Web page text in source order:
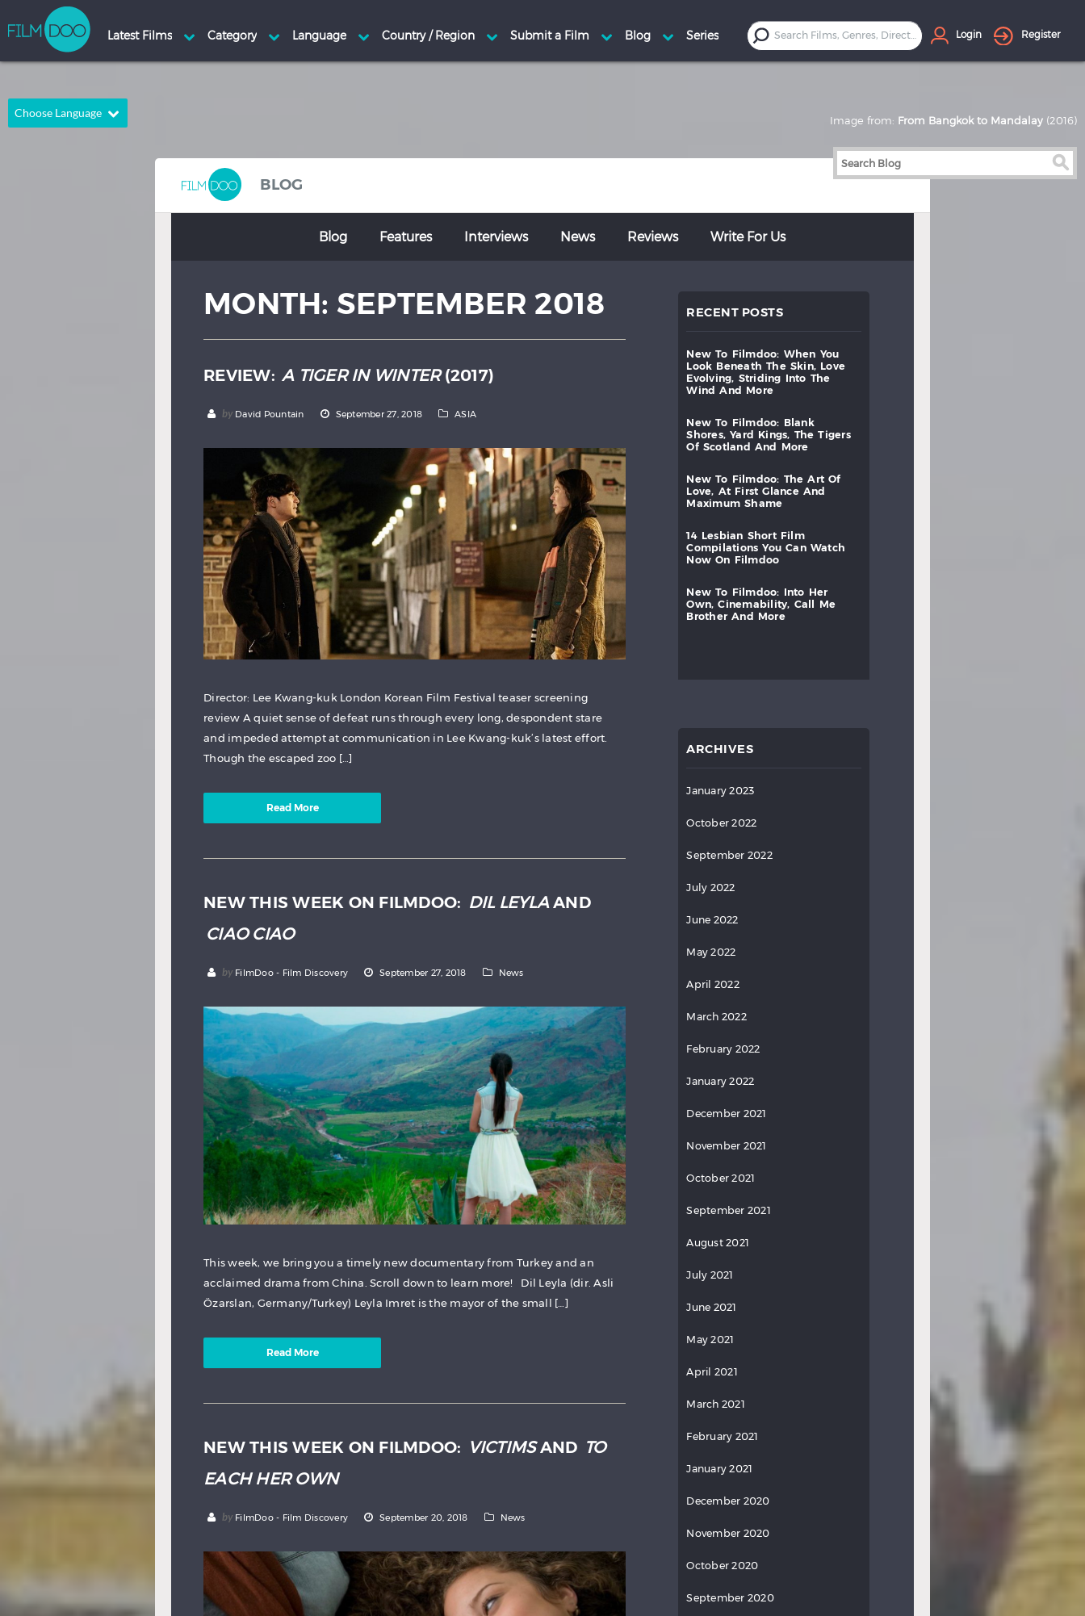
Choose Language
Dutch
Spanish
Login Register
BLOG
Blog Features Interviews News Reviews Write For Us
MONTH: SEPTEMBER 2018
REVIEW: A TIGER IN WINTER(2017)
by David Pountain September 27, 2018 ASIA
Director: Lee Kwang-kuk London Korean Film Festival teaser screening
review A quiet sense of defeat runs through every long, despondent stare
and impeded attempt at communication in Lee Kwang-kuk’s latest effort.
Though the escaped zoo […]
Read More
NEW THIS WEEK ON FILMDOO: DIL LEYLAAND
CIAO CIAO
by FilmDoo - Film Discovery September 27, 2018 News
This week, we bring you a timely new documentary from Turkey and an
acclaimed drama from China. Scroll down to learn more! Dil Leyla (dir. Asli
Özarslan, Germany/Turkey) Leyla Imret is the mayor of the small […]
Read More
NEW THIS WEEK ON FILMDOO: VICTIMSAND TO
EACH HER OWN
by FilmDoo - Film Discovery September 20, 2018 News
RECENT POSTS
new to filmdoo: when
you
look
beneath the skin,
love
evolving,
striding into
the
wind
and more
new to filmdoo:
blank
shores,
yard kings, the
tigers
of
scotland and more
new to filmdoo: the art
of
love,
at first glance
and
maximum
shame
14 lesbian short
film
compilations
you can
watch
now
on filmdoo
new to filmdoo: into
her
own,
cinemability, call
me
brother
and more
ARCHIVES
January 2023
October 2022
September 2022
July 2022
June 2022
May 2022
April 2022
March 2022
February 2022
January 2022
December 2021
November 2021
October 2021
September 2021
August 2021
July 2021
June 2021
May 2021
April 2021
March 2021
February 2021
January 2021
December 2020
November 2020
October 2020
September 2020
Image from: From Bangkok to Mandalay (2016)